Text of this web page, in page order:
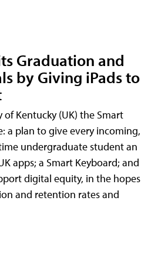
Graduation and
by Giving iPads to
of Kentucky (UK) the Smart
a plan to give every incoming,
undergraduate student an
apps; a Smart Keyboard; and
digital equity, in the hopes
and retention rates and